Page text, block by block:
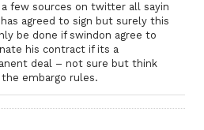
a few sources on twitter all sayin
agreed to sign but surely this
be done if swindon agree to
his contract if its a
deal – not sure but think
embargo rules.